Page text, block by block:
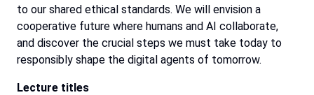
to our shared ethical standards. We will envision a
cooperative future where humans and AI collaborate,
and discover the crucial steps we must take today to
responsibly shape the digital agents of tomorrow.
Lecture titles